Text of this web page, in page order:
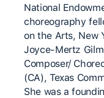
National
choreography
on the Arts, New
Joyce-Mertz
Composer/
(CA), Texas
She was a